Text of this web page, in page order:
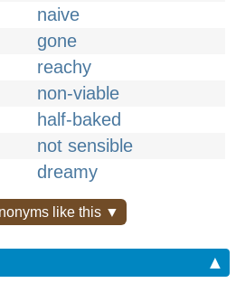
naive
gone
reachy
non-viable
half-baked
not sensible
dreamy
like this ▼
▲